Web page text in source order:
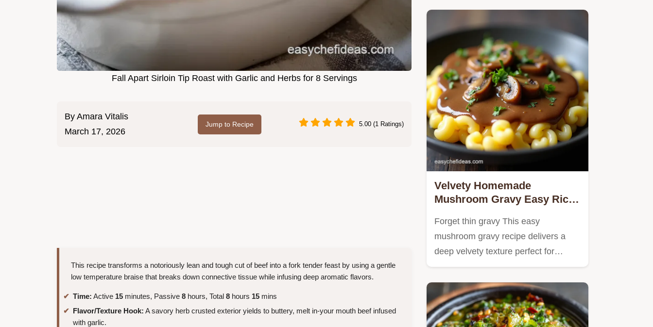
Fall Apart Sirloin Tip Roast with Garlic and Herbs for 8 Servings
By Amara Vitalis
March 17, 2026
Jump to Recipe 5.00 (1 Ratings)
This recipe transforms a notoriously lean and tough cut of beef into a fork tender feast by using a gentle
low temperature braise that breaks down connective tissue while infusing deep aromatic flavors.
Time: Active 15 minutes, Passive 8 hours, Total 8 hours 15 mins
Flavor/Texture Hook: A savory herb crusted exterior yields to buttery, melt in-your mouth beef infused
with garlic.
Velvety Homemade
Mushroom Gravy Easy Rich
Forget thin gravy This easy
mushroom gravy recipe delivers a
deep velvety texture perfect for
steak…